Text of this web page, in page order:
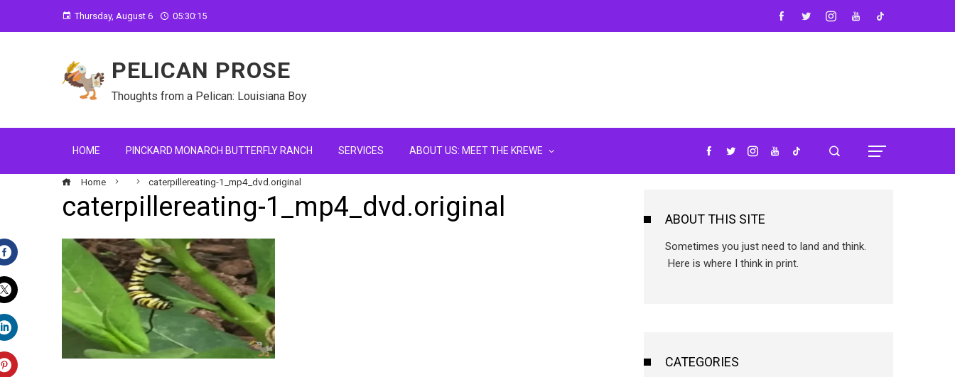
Thursday, August 6 05:30:16
PELICAN PROSE
Thoughts from a Pelican: Louisiana Boy
HOME PINCKARD MONARCH BUTTERFLY RANCH SERVICES ABOUT US: MEET THE KREWE
Home caterpillereating-1_mp4_dvd.original
caterpillereating-1_mp4_dvd.original
Facebook
Twitter
LinkedIn
ABOUT THIS SITE
Sometimes you just need to land and think.
Here is where I think in print.
CATEGORIES